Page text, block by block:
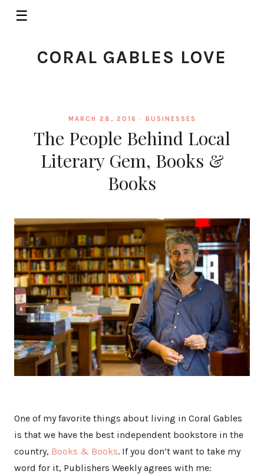
☰
CORAL GABLES LOVE
MARCH 28, 2016 · BUSINESSES
The People Behind Local
Literary Gem, Books &
Books
One of my favorite things about living in Coral Gables
is that we have the best independent bookstore in the
country, Books & Books. If you don’t want to take my
word for it, Publishers Weekly agrees with me: